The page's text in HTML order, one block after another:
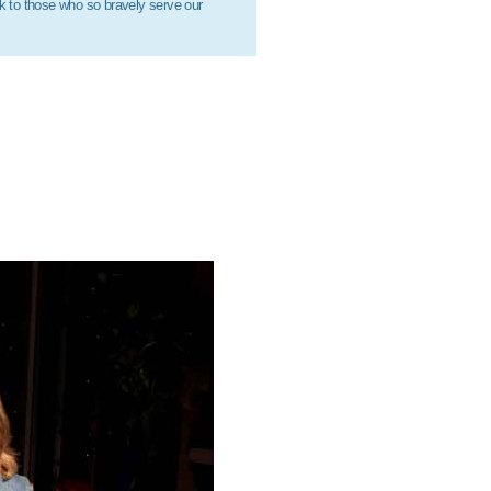
to those who so bravely serve our